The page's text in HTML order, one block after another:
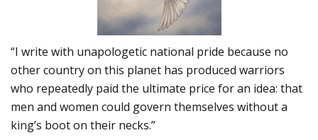
“I write with unapologetic national pride because no
other country on this planet has produced warriors
who repeatedly paid the ultimate price for an idea: that
men and women could govern themselves without a
king’s boot on their necks.”